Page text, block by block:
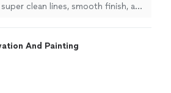
clean lines, smooth finish, and
And Painting